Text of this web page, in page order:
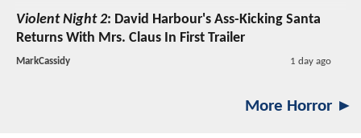
Violent Night 2: David Harbour's Ass-Kicking Santa
Returns With Mrs. Claus In First Trailer
MarkCassidy 1 day ago
More Horror ►